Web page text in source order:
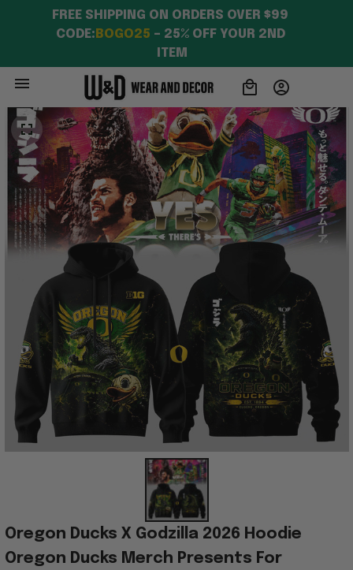
FREE SHIPPING ON ORDERS OVER $99
CODE: BOGO25 – 25% OFF YOUR 2ND
ITEM
Oregon Ducks X Godzilla 2026 Hoodie
Oregon Ducks Merch Presents For